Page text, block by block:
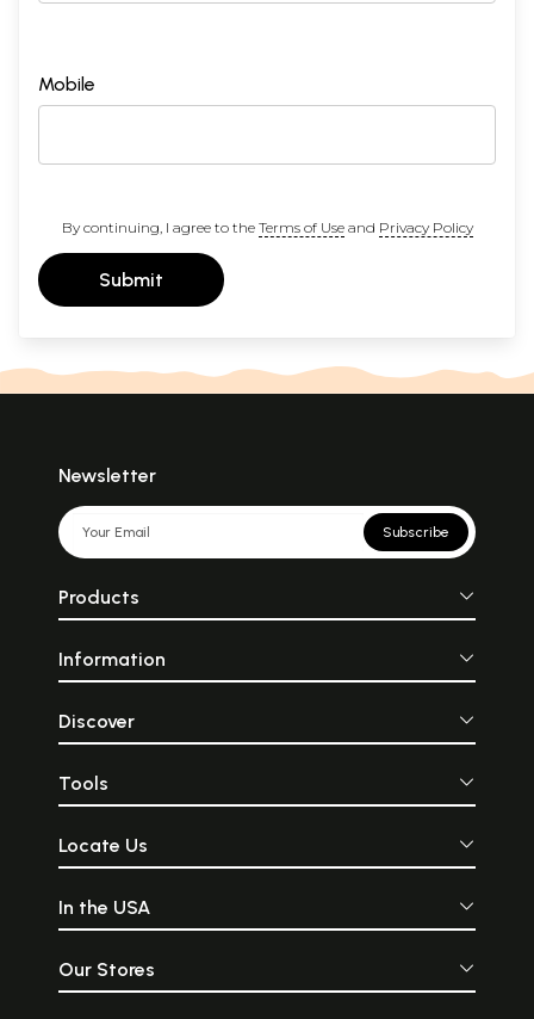
Mobile
By continuing, I agree to the Terms of Useand Privacy Policy
Submit
Newsletter
Subscribe
Products
Information
Discover
Tools
Locate Us
In the USA
Our Stores